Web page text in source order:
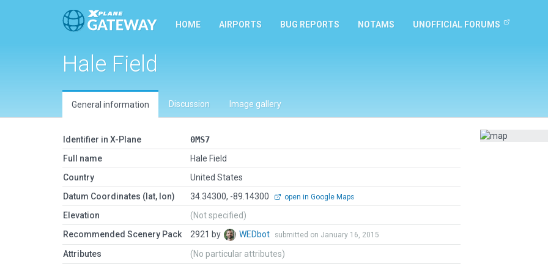
HOME AIRPORTS BUG REPORTS NOTAMS UNOFFICIAL FORUMS
Hale Field
General information Discussion Image gallery
Identifier in X-Plane
0MS7
Full name
Hale Field
Country
United States
Datum Coordinates (lat, lon)
34.34300, -89.14300 open in Google Maps
Elevation
(Not specified)
Recommended Scenery Pack
2921 by WEDbot submitted on January 16, 2015
Attributes (No particular attributes)